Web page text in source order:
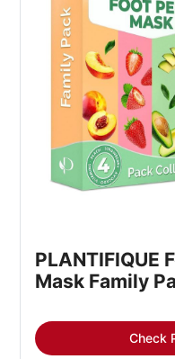
PLANTIFIQUE
Mask Family
Check